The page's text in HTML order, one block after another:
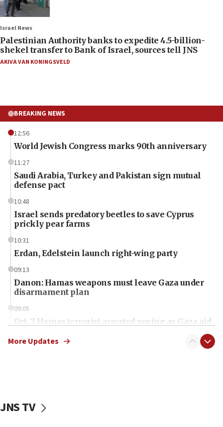
Israel News
Palestinian Authority banks to expedite 4.5-billion-
shekel transfer to Bank of Israel, sources tell JNS
AKIVA VAN KONINGSVELD
BREAKING NEWS
12:56
World Jewish Congress marks 90th anniversary
11:27
Saudi Arabia, Turkey and Pakistan sign mutual
defense pact
10:48
Israel sends predatory beetles to save Cyprus
prickly pear farms
10:31
Erdan, Edelstein launch right-wing party
09:13
Danon: Hamas weapons must leave Gaza under
disarmament plan
09:05
Oct. 7 Hamas terrorist arrested posing as Gaza aid
vessels under Iran blockade
More Updates
JNS TV